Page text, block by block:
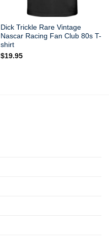
Dick Trickle Rare Vintage
Nascar Racing Fan Club 80s T-
shirt
$19.95